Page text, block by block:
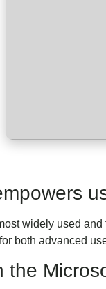
widely used
both advanced
the